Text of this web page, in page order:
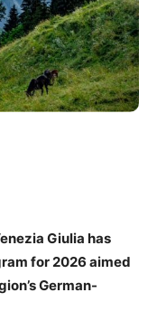
Giulia has
for 2026 aimed
German-